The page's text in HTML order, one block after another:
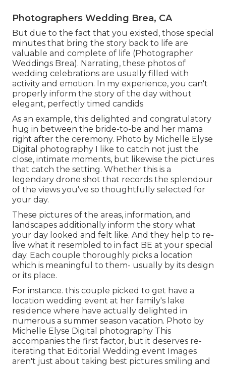
Photographers Wedding Brea, CA
But due to the fact that you existed, those special
minutes that bring the story back to life are
valuable and complete of life (Photographer
Weddings Brea). Narrating, these photos of
wedding celebrations are usually filled with
activity and emotion. In my experience, you can't
properly inform the story of the day without
elegant, perfectly timed candids
As an example, this delighted and congratulatory
hug in between the bride-to-be and her mama
right after the ceremony. Photo by Michelle Elyse
Digital photography I like to catch not just the
close, intimate moments, but likewise the pictures
that catch the setting. Whether this is a
legendary drone shot that records the splendour
of the views you've so thoughtfully selected for
your day.
These pictures of the areas, information, and
landscapes additionally inform the story what
your day looked and felt like. And they help to re-
live what it resembled to in fact BE at your special
day. Each couple thoroughly picks a location
which is meaningful to them- usually by its design
or its place.
For instance. this couple picked to get have a
location wedding event at her family's lake
residence where have actually delighted in
numerous a summer season vacation. Photo by
Michelle Elyse Digital photography This
accompanies the first factor, but it deserves re-
iterating that Editorial Wedding event Images
aren't just about taking best pictures smiling and